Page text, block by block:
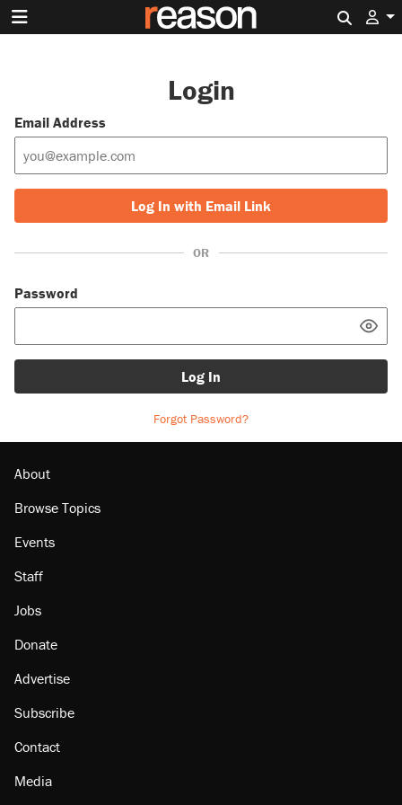
Login
Email Address
Log In with Email Link
OR
Password
Log In
Forgot Password?
About
Browse Topics
Events
Staff
Jobs
Donate
Advertise
Subscribe
Contact
Media